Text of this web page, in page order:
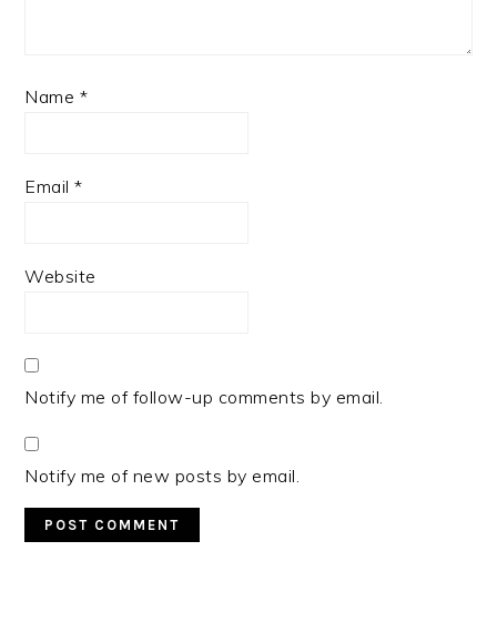
Name *
Email*
Website
Notify me of follow-up comments by email.
Notify me of new posts by email.